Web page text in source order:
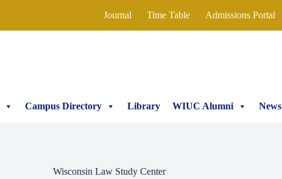
Journal Time Table Admissions Portal
Campus Directory Library WIUC Alumni News
Wisconsin Law Study Center